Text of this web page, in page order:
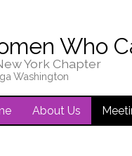
Who
York Chapter
Washington
About Us